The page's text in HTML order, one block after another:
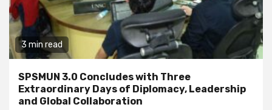
3 min read
SPSMUN 3.0 Concludes with Three
Extraordinary Days of Diplomacy, Leadership
and Global Collaboration